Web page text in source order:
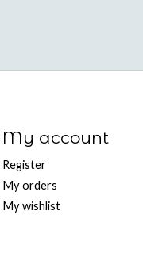
My account
Register
My orders
My wishlist